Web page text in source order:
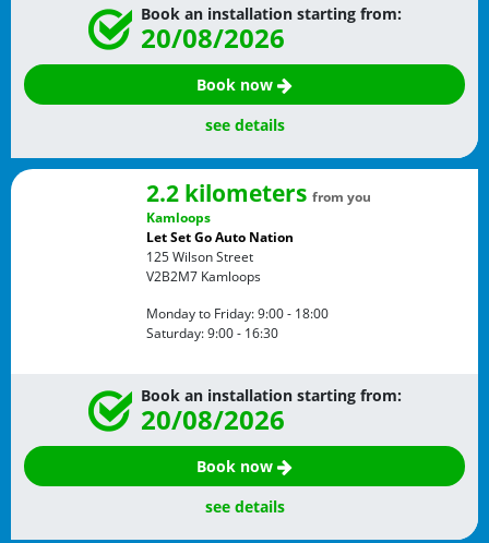
Book an installation starting from:
20/08/2026
Book now
see details
2.2 kilometers from you
Kamloops
Let Set Go Auto Nation
125 Wilson Street
V2B2M7 Kamloops
Monday to Friday:9:00 - 18:00
Saturday:9:00 - 16:30
Book an installation starting from:
20/08/2026
Book now
see details